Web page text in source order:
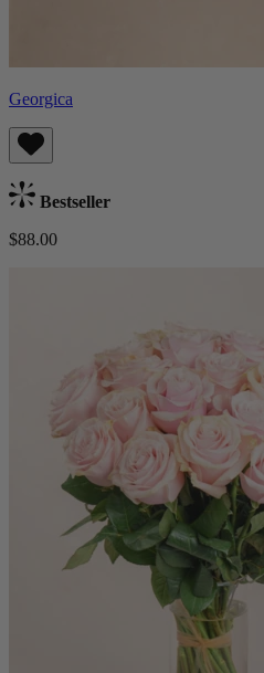
Georgica
Bestseller
$88.00